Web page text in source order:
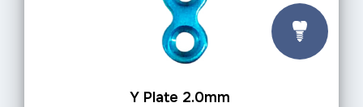
Y Plate 2.0mm